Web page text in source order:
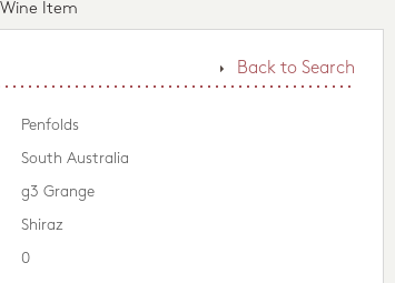
Wine Item
Back to Search
Penfolds
South Australia
g3 Grange
Shiraz
0